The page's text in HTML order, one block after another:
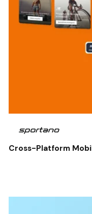
Cross-Platform